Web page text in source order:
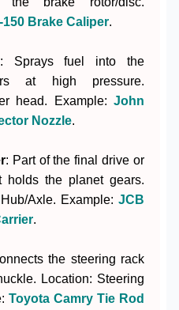
150 Brake Caliper.
: Sprays fuel into the
at high pressure.
head. Example: John
Nozzle.
: Part of the final drive or
holds the planet gears.
Axle. Example: JCB
.
the steering rack
Location: Steering
Toyota Camry Tie Rod